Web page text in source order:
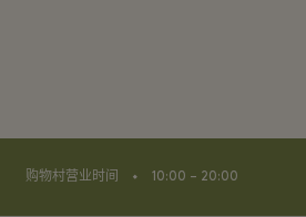
购物村营业时间 ⬩ 10:00 – 20:00